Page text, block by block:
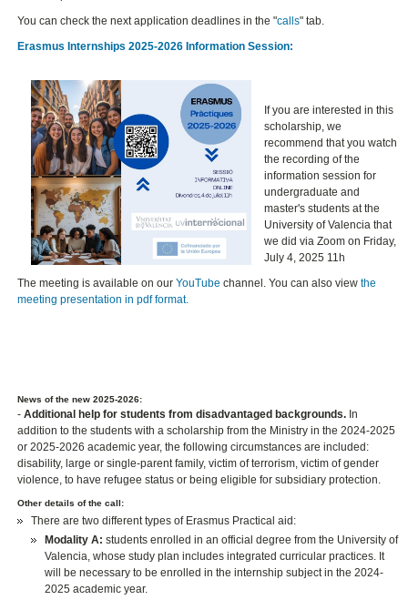
You can check the next application deadlines in the "calls" tab.
Erasmus Internships 2025-2026 Information Session:
If you are interested in this
scholarship, we
recommend that you watch
the recording of the
information session for
undergraduate and
master's students at the
University of Valencia that
we did via Zoom on Friday,
July 4, 2025 11h
The meeting is available on ourYouTube channel. You can also viewthe
meeting presentation in pdf format.
News of the new 2025-2026:
-Additional help for students from disadvantaged backgrounds. In
addition to the students with a scholarship from the Ministry in the 2024-2025
or 2025-2026 academic year, the following circumstances are included:
disability, large or single-parent family, victim of terrorism, victim of gender
violence, to have refugee status or being eligible for subsidiary protection.
Other details of the call:
There are two different types of Erasmus Practical aid:
Modality A: students enrolled in an official degree from the University of
Valencia, whose study plan includes integrated curricular practices. It
will be necessary to be enrolled in the internship subject in the 2024-
2025 academic year.